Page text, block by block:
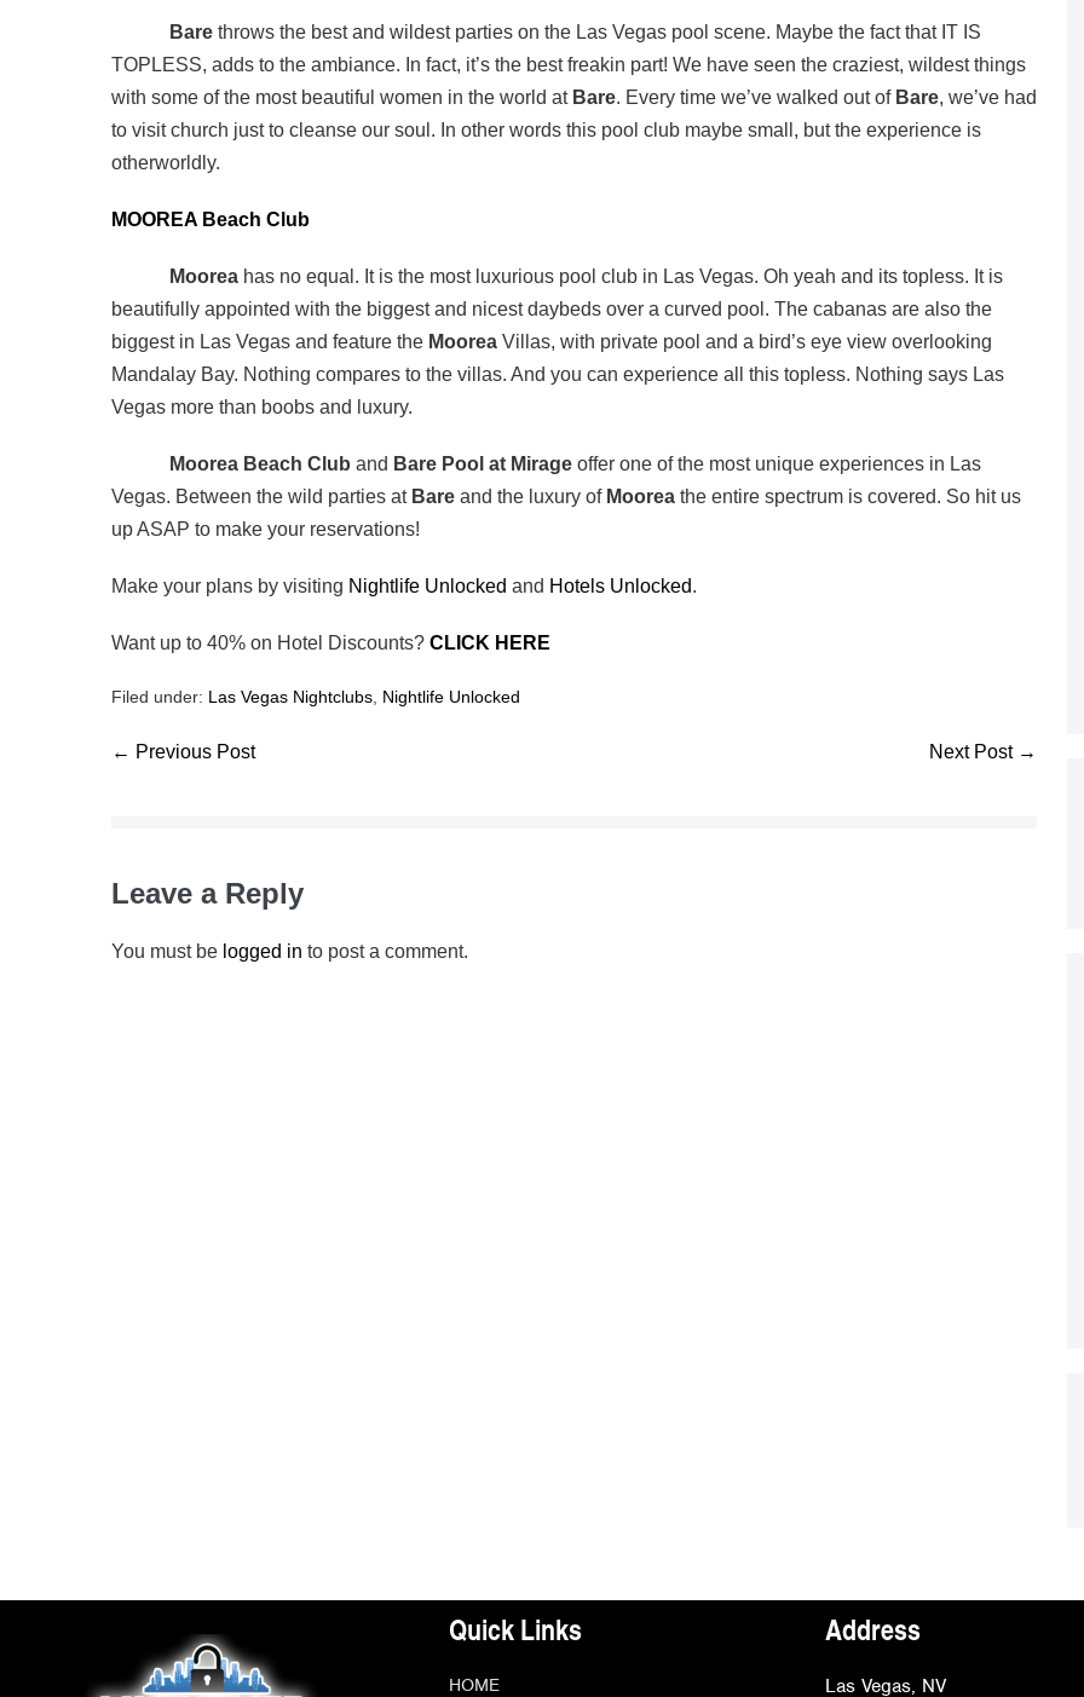
Bare throws the best and wildest parties on the Las Vegas pool scene. Maybe the fact that IT IS
TOPLESS, adds to the ambiance. In fact, it’s the best freakin part! We have seen the craziest, wildest things
with some of the most beautiful women in the world at Bare. Every time we’ve walked out of Bare, we’ve had
to visit church just to cleanse our soul. In other words this pool club maybe small, but the experience is
otherworldly.
MOOREA Beach Club
Moorea has no equal. It is the most luxurious pool club in Las Vegas. Oh yeah and its topless. It is
beautifully appointed with the biggest and nicest daybeds over a curved pool. The cabanas are also the
biggest in Las Vegas and feature the Moorea Villas, with private pool and a bird’s eye view overlooking
Mandalay Bay. Nothing compares to the villas. And you can experience all this topless. Nothing says Las
Vegas more than boobs and luxury.
Moorea Beach Club and Bare Pool at Mirage offer one of the most unique experiences in Las
Vegas. Between the wild parties at Bare and the luxury of Moorea the entire spectrum is covered. So hit us
up ASAP to make your reservations!
Make your plans by visiting Nightlife Unlocked and Hotels Unlocked.
Want up to 40% on Hotel Discounts? CLICK HERE
Filed under: Las Vegas Nightclubs Nightlife Unlocked
← Previous Post Next Post →
Leave a Reply
You must be logged in to post a comment.
Quick Links
HOME
Address
Las Vegas, NV